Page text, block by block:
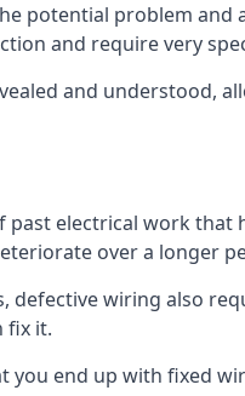
potential problem
and require very
and understood,
electrical work
over a longer
wiring also
fix it.
end up with fixed